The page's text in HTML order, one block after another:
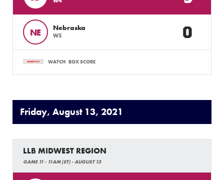
NE Nebraska
W5 0
WATCH BOX SCORE
Friday, August 13, 2021
LLB MIDWEST REGION
GAME 11 - 11AM (ET) - AUGUST 13